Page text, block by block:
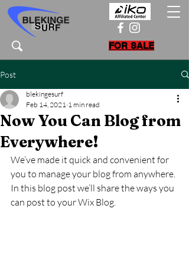
FOR SALE
Post
Now You Can Blog from
Everywhere!
blekingesurf
Feb 14, 2021 1 min read
We’ve made it quick and convenient for
you to manage your blog from anywhere.
In this blog post we’ll share the ways you
can post to your Wix Blog.